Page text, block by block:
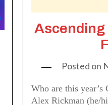
Ascending
Posted on
Who are this year’s
Alex Rickman (he/